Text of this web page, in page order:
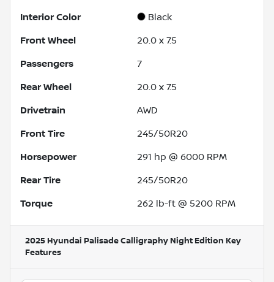
Interior Color Black
Front Wheel 20.0 x 7.5
Passengers 7
Rear Wheel 20.0 x 7.5
Drivetrain AWD
Front Tire 245/50R20
Horsepower 291 hp @ 6000 RPM
Rear Tire 245/50R20
Torque 262 lb-ft @ 5200 RPM
2025 Hyundai Palisade Calligraphy Night Edition Key
Features